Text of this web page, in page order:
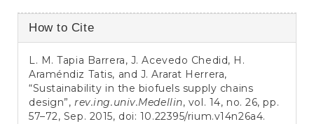
Article
Details
How to Cite
L. M. Tapia Barrera, J. Acevedo Chedid, H.
Araméndiz Tatis, and J. Ararat Herrera,
“Sustainability in the biofuels supply chains
design”,rev.ing.univ.Medellin, vol. 14, no. 26, pp.
57–72, Sep. 2015, doi: 10.22395/rium.v14n26a4.